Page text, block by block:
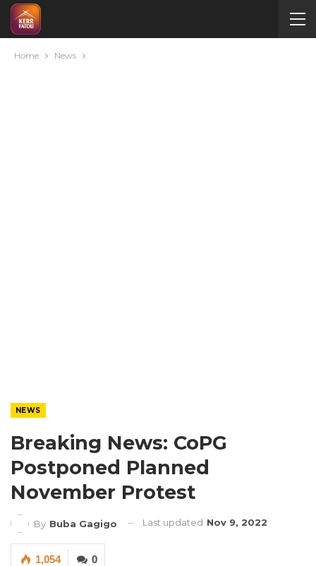
Home News
NEWS
Breaking News: CoPG
Postponed Planned
November Protest
By Buba Gagigo Last updated Nov 9, 2022
0
1,054